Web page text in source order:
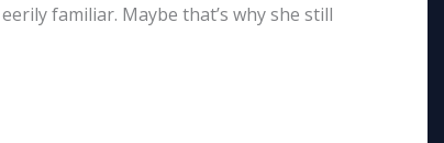
familiar. Maybe that’s why she still